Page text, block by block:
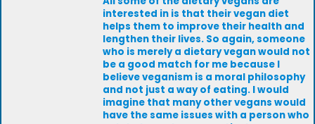
interested in is that their vegan diet
helps them to improve their health and
lengthen their lives. So again, someone
who is merely a dietary vegan would not
be a good match for me because I
believe veganism is a moral philosophy
and not just a way of eating. I would
imagine that many other vegans would
have the same issues with a person who